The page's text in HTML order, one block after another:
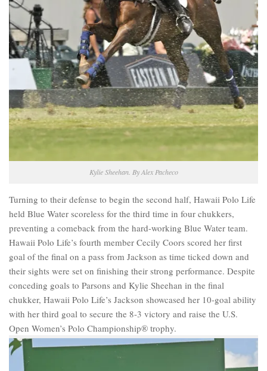
Kylie Sheehan. By Alex Pacheco
Turning to their defense to begin the second half, Hawaii Polo Life
held Blue Water scoreless for the third time in four chukkers,
preventing a comeback from the hard-working Blue Water team.
Hawaii Polo Life’s fourth member Cecily Coors scored her first
goal of the final on a pass from Jackson as time ticked down and
their sights were set on finishing their strong performance. Despite
conceding goals to Parsons and Kylie Sheehan in the final
chukker, Hawaii Polo Life’s Jackson showcased her 10-goal ability
with her third goal to secure the 8-3 victory and raise the U.S.
Open Women’s Polo Championship® trophy.